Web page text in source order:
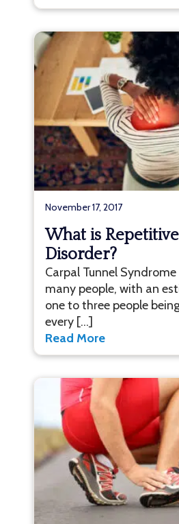
November 17, 2017
What is
Disorder?
Carpal Tunnel
many people, with an
one to three people
every […]
Read More